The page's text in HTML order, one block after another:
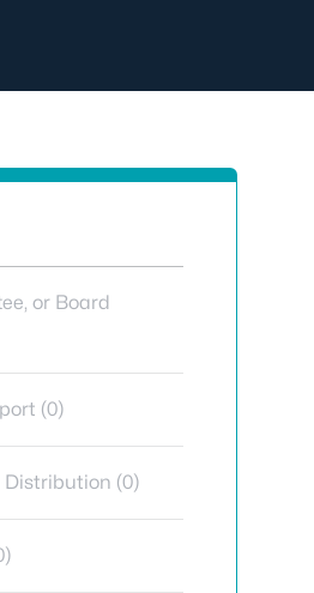
or Board
(0)
Distribution (0)